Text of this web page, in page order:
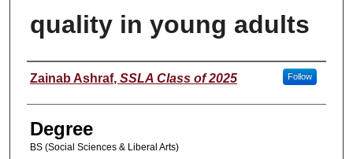
quality in young adults
Author
Zainab Ashraf, SSLA Class of 2025 Follow
Degree
BS (Social Sciences & Liberal Arts)